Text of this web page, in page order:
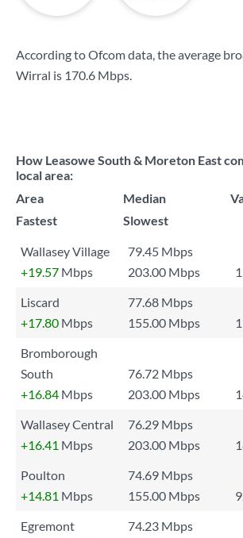
According to Ofcom data, the average
Wirral is 170.6 Mbps.
How Leasowe South & Moreton East
local area:
Area
Median
Fastest
Slowest
Wallasey Village
79.45 Mbps
+19.57 Mbps 203.00 Mbps
Liscard
77.68 Mbps
+17.80 Mbps 155.00 Mbps
Bromborough
South
76.72 Mbps
+16.84 Mbps 203.00 Mbps
Wallasey Central
76.29 Mbps
+16.41 Mbps 203.00 Mbps
Poulton
74.69 Mbps
+14.81 Mbps 155.00 Mbps
Egremont
74.23 Mbps